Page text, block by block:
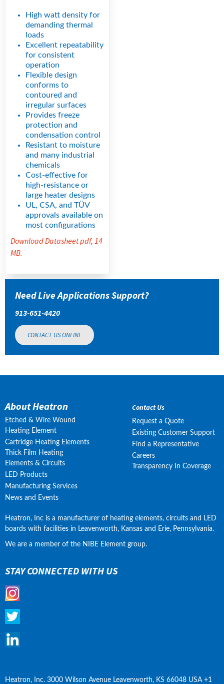
High watt density for
demanding thermal
loads
Excellent repeatability
for consistent
operation
Flexible design
conforms to
contoured and
irregular surfaces
Provides freeze
protection and
condensation control
Resistant to moisture
and many industrial
chemicals
Cost-effective for
high-resistance or
large heater designs
UL, CSA, and TÜV
approvals available on
most configurations
Download Datasheet pdf, 14
MB.
Need Live Applications Support?
913-651-4420
CONTACT US ONLINE
About Heatron
Etched & Wire Wound
Heating Element
Cartridge Heating Elements
Thick Film Heating
Elements & Circuits
LED Products
Manufacturing Services
News and Events
Contact Us
Request a Quote
Existing Customer Support
Find a Representative
Careers
Transparency In Coverage
Heatron, Inc is a manufacturer of heating elements, circuits and LED
boards with facilities in Leavenworth, Kansas and Erie, Pennsylvania.
We are a member of the NIBE Element group.
STAY CONNECTED WITH US
Heatron, Inc. 3000 Wilson Avenue Leavenworth, KS 66048 USA +1